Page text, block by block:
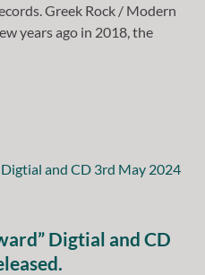
Greek Rock / Modern
years ago in 2018, the
Digtial and CD